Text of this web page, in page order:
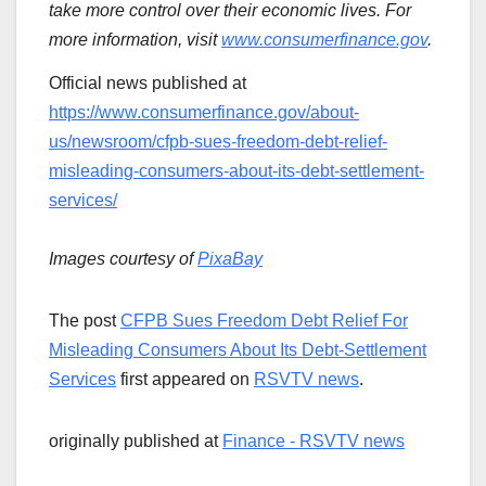
take more control over their economic lives. For
more information, visit www.consumerfinance.gov.
Official news published at
https://www.consumerfinance.gov/about-
us/newsroom/cfpb-sues-freedom-debt-relief-
misleading-consumers-about-its-debt-settlement-
services/
Images courtesy ofPixaBay
The postCFPB Sues Freedom Debt Relief For
Misleading Consumers About Its Debt-Settlement
Services first appeared on RSVTV news.
originally published at Finance - RSVTV news